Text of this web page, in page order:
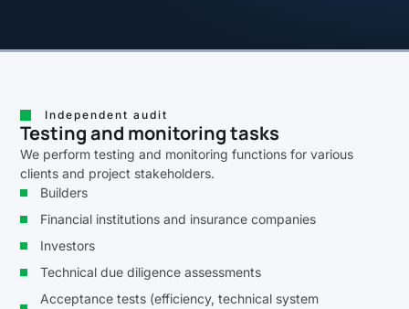
Independent audit
Testing and monitoring tasks
We perform testing and monitoring functions for various
clients and project stakeholders.
Builders
Financial institutions and insurance companies
Investors
Technical due diligence assessments
Acceptance tests (efficiency, technical system